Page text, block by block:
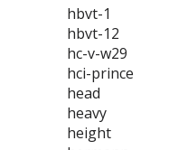
hbvt-1
hbvt-12
hc-v-w29
hci-prince
head
heavy
height